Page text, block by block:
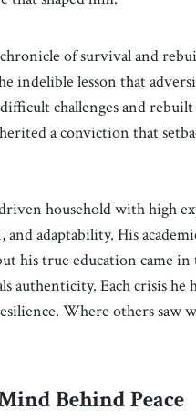
chronicle of survival and
indelible lesson that
challenges and
a conviction that
household with high
adaptability. His
his true education came
authenticity. Each crisis he
Where others saw
Behind Peace